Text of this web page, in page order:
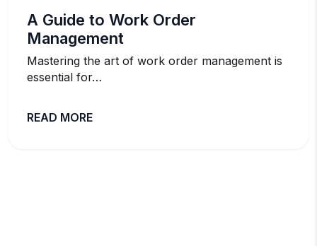
A Guide to Work Order
Management
Mastering the art of work order management is
essential for…
READ MORE